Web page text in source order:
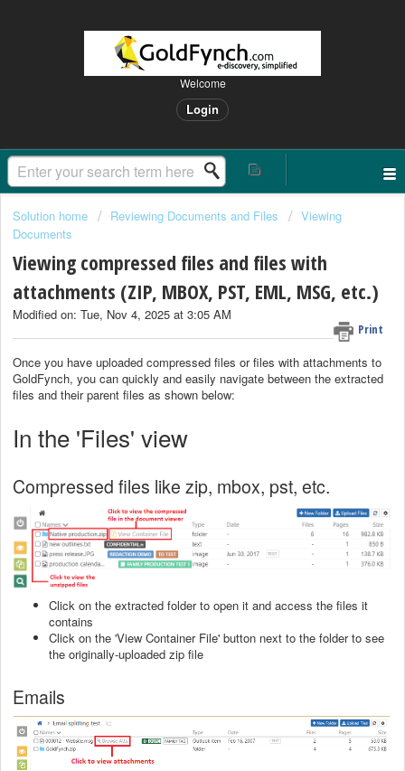
Welcome
Login
Solution home Reviewing Documents and Files
Viewing
Documents
Viewing compressed files and files with
attachments (ZIP, MBOX, PST, EML, MSG, etc.)
Print
Modified on: Tue, Nov 4, 2025 at 3:05 AM
Once you have uploaded compressed files or files with attachments to
GoldFynch, you can quickly and easily navigate between the extracted
files and their parent files as shown below:
In the 'Files' view
Compressed files like zip, mbox, pst, etc.
Click on the extracted folder to open it and access the files it
contains
Click on the 'View Container File' button next to the folder to see
the originally-uploaded zip file
Emails